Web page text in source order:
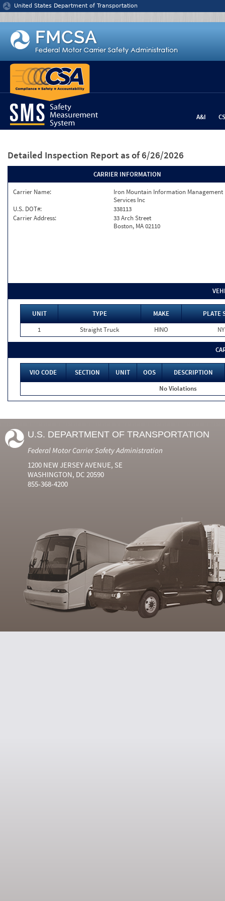
Jump to content
United States Department of Transportation
A&I
Detailed Inspection Report as of 6/26/2026
CARRIER INFORMATION
Carrier Name:
Iron Mountain Information Management
Services Inc
U.S. DOT#:
338113
Carrier Address:
33 Arch Street
Boston, MA 02110
UNIT TYPE MAKE
PLATE
1
Straight Truck HINO NY
VIO CODE SECTION UNIT OOS
DESCRIPTION
No Violations
U.S. DEPARTMENT OF TRANSPORTATION
Federal Motor Carrier Safety Administration
1200 NEW JERSEY AVENUE, SE
WASHINGTON, DC 20590
855-368-4200